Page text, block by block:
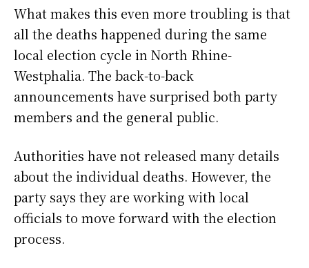
What makes this even more troubling is that
all the deaths happened during the same
local election cycle in North Rhine-
Westphalia. The back-to-back
announcements have surprised both party
members and the general public.
Authorities have not released many details
about the individual deaths. However, the
party says they are working with local
officials to move forward with the election
process.